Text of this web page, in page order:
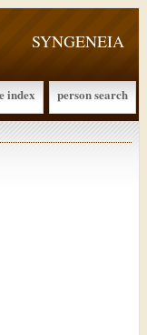
SYNGENEIA
index person search